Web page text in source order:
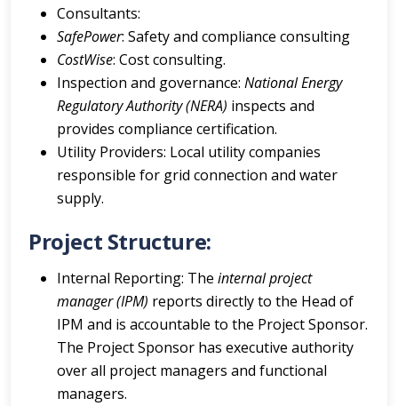
Consultants:
SafePower: Safety and compliance consulting
CostWise: Cost consulting.
Inspection and governance: National Energy
Regulatory Authority (NERA) inspects and
provides compliance certification.
Utility Providers: Local utility companies
responsible for grid connection and water
supply.
Project Structure:
Internal Reporting: The internal project
manager (IPM) reports directly to the Head of
IPM and is accountable to the Project Sponsor.
The Project Sponsor has executive authority
over all project managers and functional
managers.